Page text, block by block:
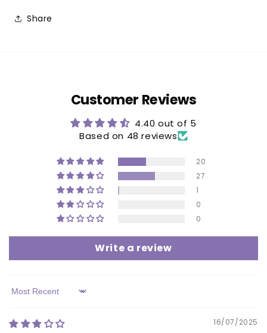
Share
Customer Reviews
4.40 out of 5
Based on 48 reviews
20
27
1
0
0
Write a review
Sort by
16/07/2025